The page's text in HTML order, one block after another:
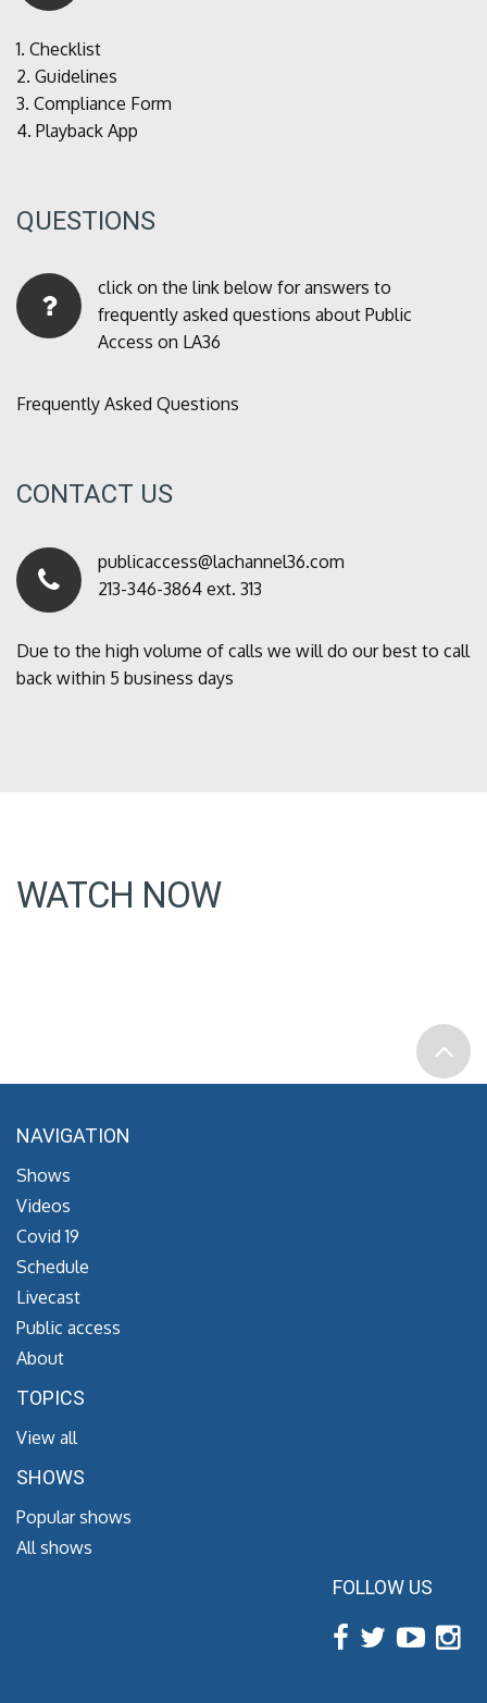
1. Checklist
2. Guidelines
3. Compliance Form
4. Playback App
QUESTIONS
click on the link below for answers to
frequently asked questions about Public
Access on LA36
Frequently Asked Questions
CONTACT US
publicaccess@lachannel36.com
213-346-3864 ext. 313
Due to the high volume of calls we will do our best to call
back within 5 business days
WATCH NOW
NAVIGATION
Shows
Videos
Covid 19
Schedule
Livecast
Public access
About
TOPICS
View all
SHOWS
Popular shows
All shows
FOLLOW US